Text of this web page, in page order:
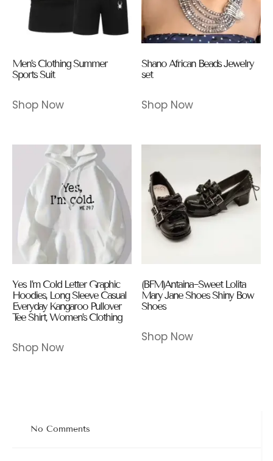
Men’s Clothing Summer
Sports Suit
Shop Now
Shano African Beads Jewelry
set
Shop Now
Yes I’m Cold Letter Graphic
Hoodies, Long Sleeve Casual
Everyday Kangaroo Pullover
Tee Shirt, Women’s Clothing
Shop Now
(BFM)Antaina~Sweet Lolita
Mary Jane Shoes Shiny Bow
Shoes
Shop Now
No Comments